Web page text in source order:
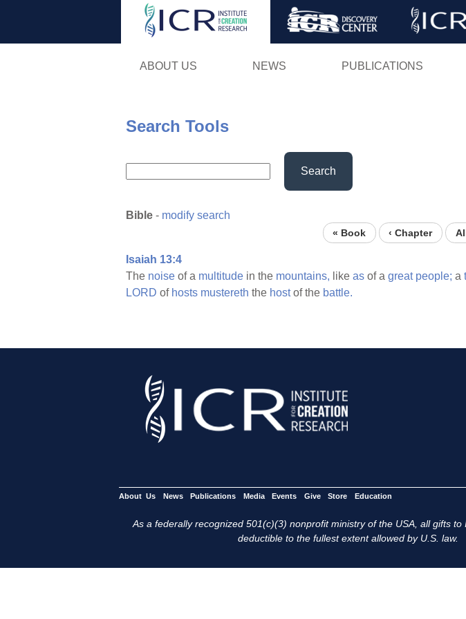
Skip
ABOUT US NEWS PUBLICATIONS
Search Tools
Search
Bible - modify search
« Book ‹ Chapter
Isaiah 13:4
The noise of a multitude in the mountains, like as of a great people; a
LORD of hosts mustereth the hostof the battle.
About Us News Publications Media Events Give Store Education
As a federally recognized 501(c)(3) nonprofit ministry of the USA, all gifts to
deductible to the fullest extent allowed by U.S. law.